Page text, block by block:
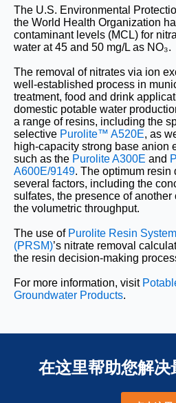
The U.S. Environmental
the World Health Organization
contaminant levels (MCL) for
water at 45 and 50 mg/L as NO₃.
The removal of nitrates via ion
well-established process in
treatment, food and drink
domestic potable water
a range of resins, including the
selective Purolite™ A520E, as
high-capacity strong base anion
such as the Purolite A300E and
A600E/9149. The optimum resin
several factors, including the
sulfates, the presence of another
the volumetric throughput.
The use of Purolite Resin
(PRSM)’s nitrate removal
the resin decision-making
For more information, visit
Groundwater Products.
在这里帮助您解决